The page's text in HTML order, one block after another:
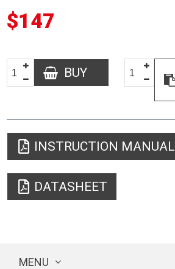
$147
BUY
INSTRUCTION MANUAL
DATASHEET
MENU